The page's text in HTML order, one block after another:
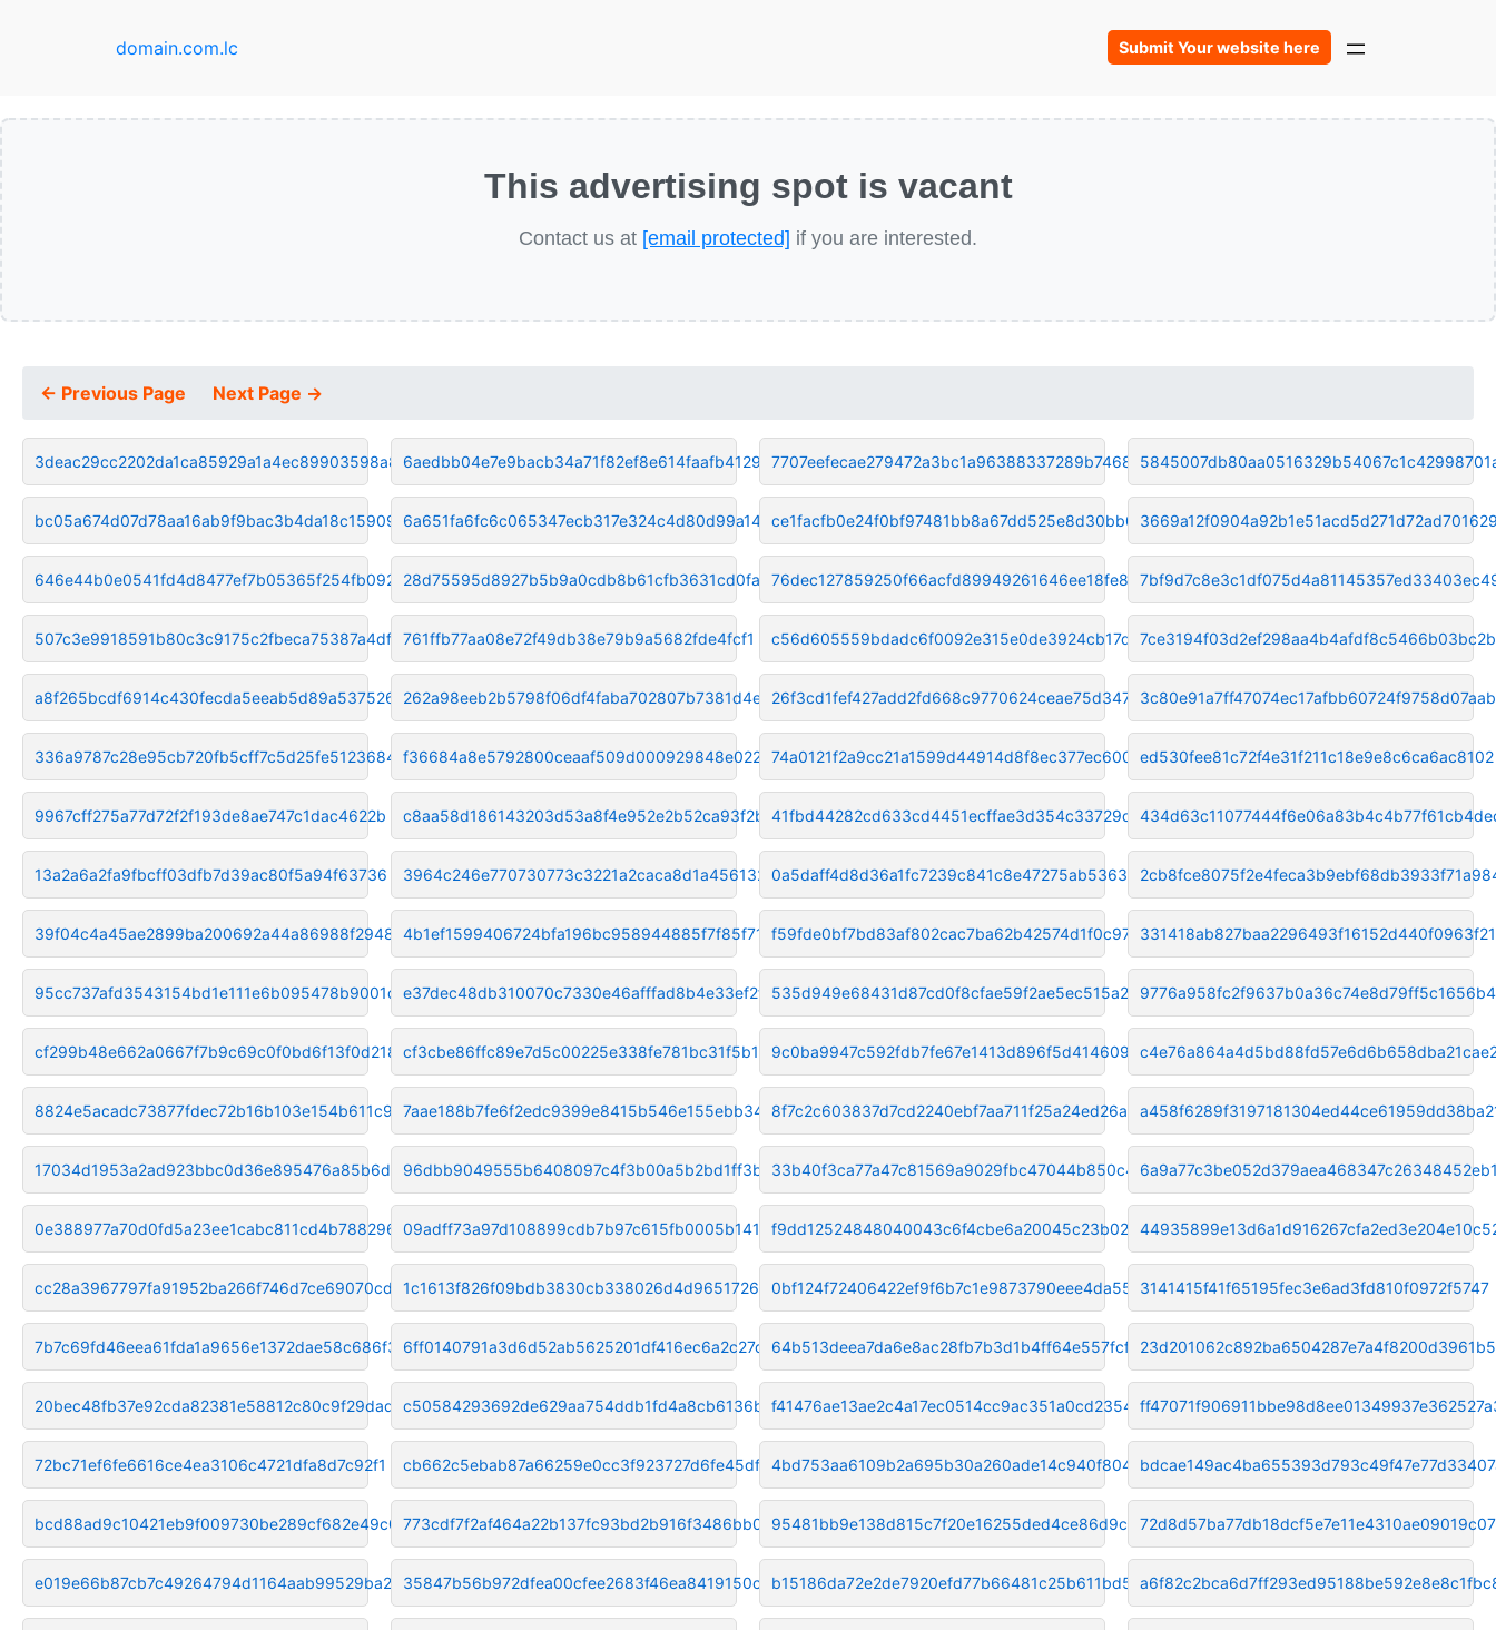
domain.com.lc Submit Your website here
This advertising spot is vacant
Contact us at [email protected] if you are interested.
← Previous Page Next Page →
3deac29cc2202da1ca85929a1a4ec89903598a8f
bc05a674d07d78aa16ab9f9bac3b4da18c159091
646e44b0e0541fd4d8477ef7b05365f254fb092a
507c3e9918591b80c3c9175c2fbeca75387a4df6
a8f265bcdf6914c430fecda5eeab5d89a537526a
336a9787c28e95cb720fb5cff7c5d25fe5123684
9967cff275a77d72f2f193de8ae747c1dac4622b
13a2a6a2fa9fbcff03dfb7d39ac80f5a94f63736
39f04c4a45ae2899ba200692a44a86988f294841
95cc737afd3543154bd1e111e6b095478b9001dd
cf299b48e662a0667f7b9c69c0f0bd6f13f0d218
8824e5acadc73877fdec72b16b103e154b611c92
17034d1953a2ad923bbc0d36e895476a85b6d70e
0e388977a70d0fd5a23ee1cabc811cd4b7882963
cc28a3967797fa91952ba266f746d7ce69070cd6
7b7c69fd46eea61fda1a9656e1372dae58c686f3
20bec48fb37e92cda82381e58812c80c9f29dadf
72bc71ef6fe6616ce4ea3106c4721dfa8d7c92f1
bcd88ad9c10421eb9f009730be289cf682e49c02
e019e66b87cb7c49264794d1164aab99529ba245
6aedbb04e7e9bacb34a71f82ef8e614faafb4129
6a651fa6fc6c065347ecb317e324c4d80d99a144
28d75595d8927b5b9a0cdb8b61cfb3631cd0fa80
761ffb77aa08e72f49db38e79b9a5682fde4fcf1
262a98eeb2b5798f06df4faba702807b7381d4e8
f36684a8e5792800ceaaf509d000929848e02279
c8aa58d186143203d53a8f4e952e2b52ca93f2b2
3964c246e770730773c3221a2caca8d1a4561321
4b1ef1599406724bfa196bc958944885f7f85f71
e37dec48db310070c7330e46afffad8b4e33ef2f
cf3cbe86ffc89e7d5c00225e338fe781bc31f5b1
7aae188b7fe6f2edc9399e8415b546e155ebb34d
96dbb9049555b6408097c4f3b00a5b2bd1ff3b00
09adff73a97d108899cdb7b97c615fb0005b141a
1c1613f826f09bdb3830cb338026d4d9651726b0
6ff0140791a3d6d52ab5625201df416ec6a2c27d
c50584293692de629aa754ddb1fd4a8cb6136b57
cb662c5ebab87a66259e0cc3f923727d6fe45df9
773cdf7f2af464a22b137fc93bd2b916f3486bb0
35847b56b972dfea00cfee2683f46ea8419150c3
7707eefecae279472a3bc1a96388337289b74686
ce1facfb0e24f0bf97481bb8a67dd525e8d30bb0
76dec127859250f66acfd89949261646ee18fe83
c56d605559bdadc6f0092e315e0de3924cb17de4
26f3cd1fef427add2fd668c9770624ceae75d347
74a0121f2a9cc21a1599d44914d8f8ec377ec600
41fbd44282cd633cd4451ecffae3d354c33729d2
0a5daff4d8d36a1fc7239c841c8e47275ab53637
f59fde0bf7bd83af802cac7ba62b42574d1f0c97
535d949e68431d87cd0f8cfae59f2ae5ec515a29
9c0ba9947c592fdb7fe67e1413d896f5d4146091
8f7c2c603837d7cd2240ebf7aa711f25a24ed26a
33b40f3ca77a47c81569a9029fbc47044b850c40
f9dd12524848040043c6f4cbe6a20045c23b029e
0bf124f72406422ef9f6b7c1e9873790eee4da55
64b513deea7da6e8ac28fb7b3d1b4ff64e557fcf
f41476ae13ae2c4a17ec0514cc9ac351a0cd2354
4bd753aa6109b2a695b30a260ade14c940f804c4
95481bb9e138d815c7f20e16255ded4ce86d9c7a
b15186da72e2de7920efd77b66481c25b611bd5a
3c80e91a7ff47074ec17afbb60724f9758d07aab
ed530fee81c72f4e31f211c18e9e8c6ca6ac8102
3141415f41f65195fec3e6ad3fd810f0972f5747